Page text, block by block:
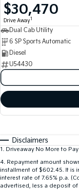
$30,470
Drive Away1
Dual Cab Utility
6 SP Sports Automatic
Diesel
U54430
Disclaimers
1 . Driveaway No More to
4. Repayment amount
installment of $602.45. It is
interest rate of 7.65% p.a.
advertised, less a deposit